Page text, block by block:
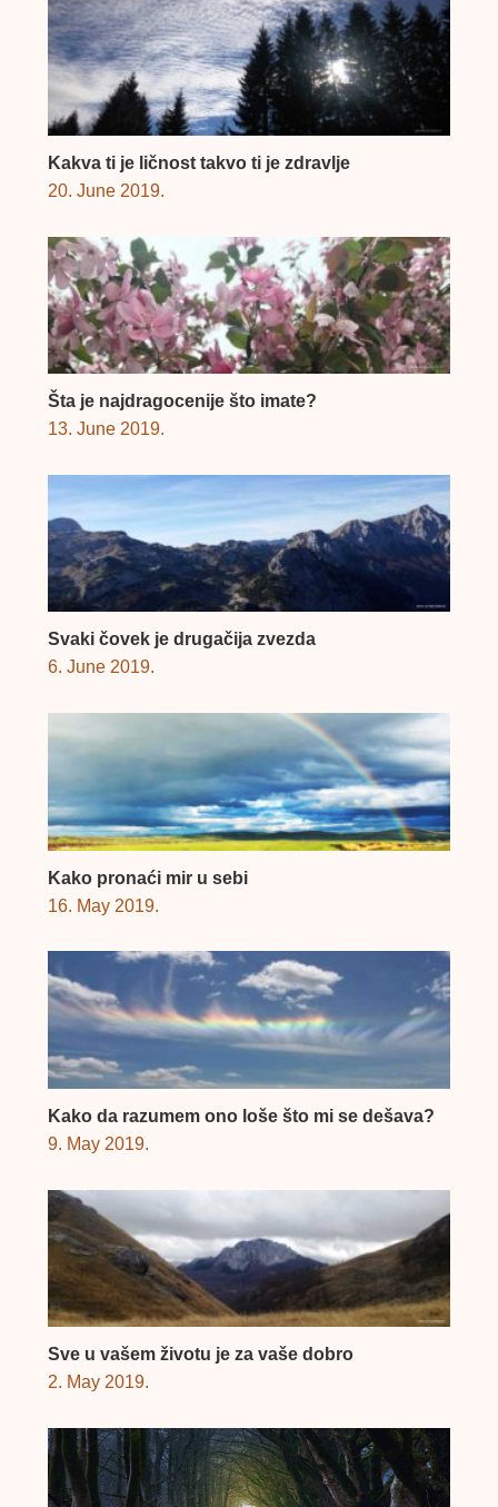
Kakva ti je ličnost takvo ti je zdravlje
20. June 2019.
Šta je najdragocenije što imate?
13. June 2019.
Svaki čovek je drugačija zvezda
6. June 2019.
Kako pronaći mir u sebi
16. May 2019.
Kako da razumem ono loše što mi se dešava?
9. May 2019.
Sve u vašem životu je za vaše dobro
2. May 2019.